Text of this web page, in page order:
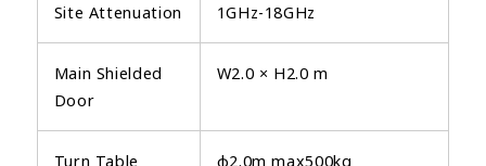
Site Attenuation 1GHz-18GHz
Main Shielded
Door
W2.0 × H2.0 m
Turn Table φ2.0m max500kg